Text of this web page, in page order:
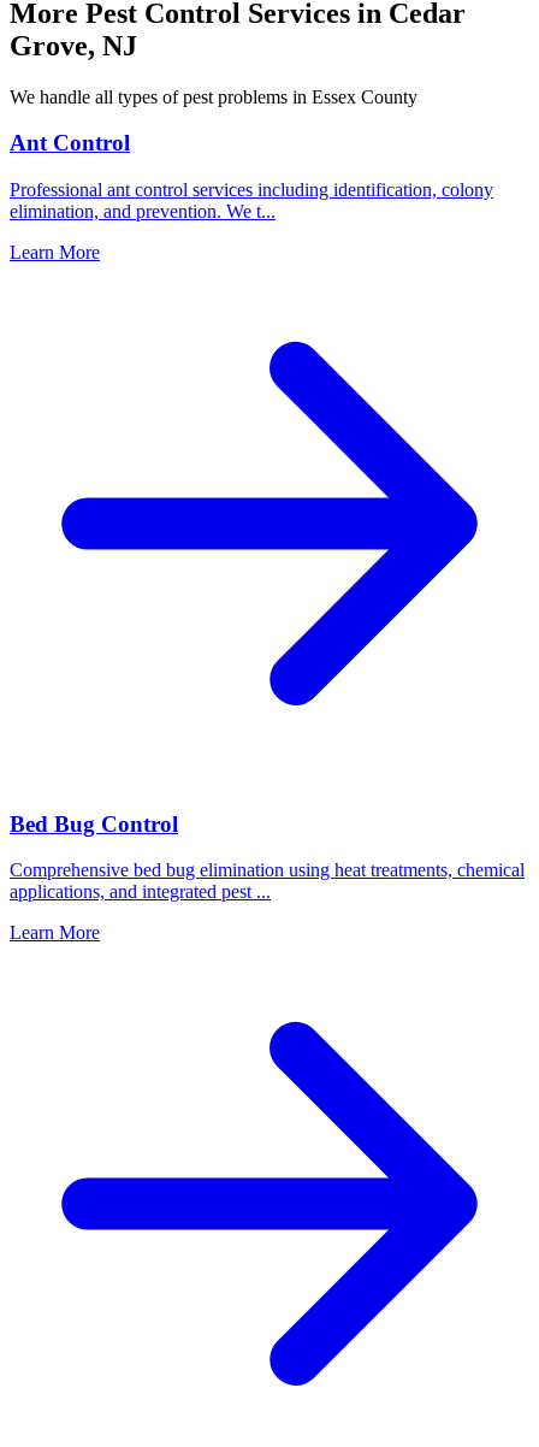
More Pest Control Services in Cedar
Grove, NJ
We handle all types of pest problems in Essex County
Ant Control
Professional ant control services including identification, colony
elimination, and prevention. We t...
Learn More
Bed Bug Control
Comprehensive bed bug elimination using heat treatments, chemical
applications, and integrated pest ...
Learn More